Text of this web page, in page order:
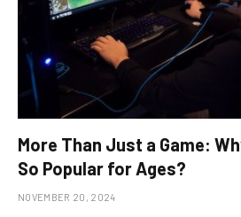
More Than Just a Game:
So Popular for Ages?
NOVEMBER 20, 2024